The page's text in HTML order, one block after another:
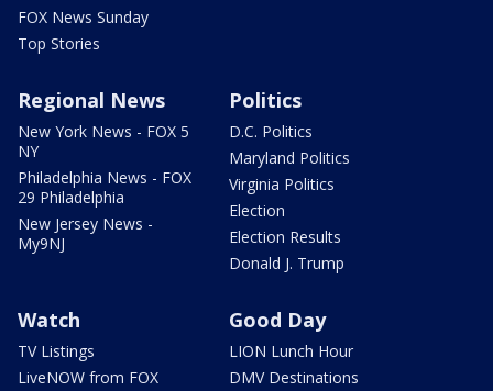
FOX News Sunday
Top Stories
Regional News
New York News - FOX 5
NY
Philadelphia News - FOX
29 Philadelphia
New Jersey News -
My9NJ
Politics
D.C. Politics
Maryland Politics
Virginia Politics
Election
Election Results
Donald J. Trump
Watch
TV Listings
LiveNOW from FOX
Good Day
LION Lunch Hour
DMV Destinations